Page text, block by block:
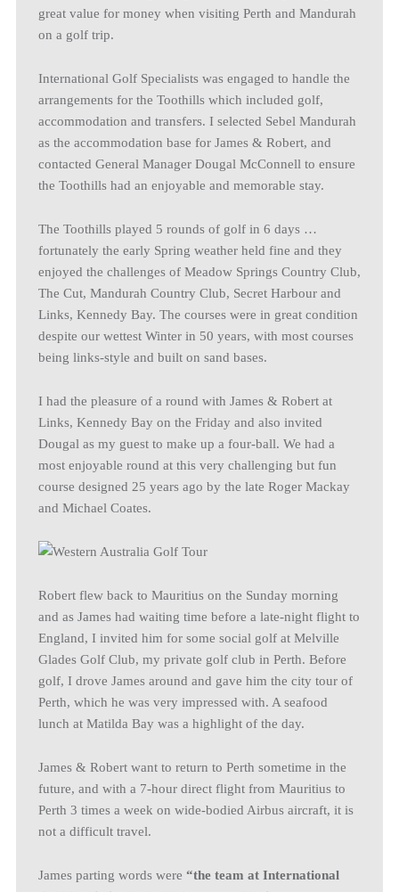
great value for money when visiting Perth and Mandurah
on a golf trip.
International Golf Specialists was engaged to handle the
arrangements for the Toothills which included golf,
accommodation and transfers. I selected Sebel Mandurah
as the accommodation base for James & Robert, and
contacted General Manager Dougal McConnell to ensure
the Toothills had an enjoyable and memorable stay.
The Toothills played 5 rounds of golf in 6 days …
fortunately the early Spring weather held fine and they
enjoyed the challenges of Meadow Springs Country Club,
The Cut, Mandurah Country Club, Secret Harbour and
Links, Kennedy Bay. The courses were in great condition
despite our wettest Winter in 50 years, with most courses
being links-style and built on sand bases.
I had the pleasure of a round with James & Robert at
Links, Kennedy Bay on the Friday and also invited
Dougal as my guest to make up a four-ball. We had a
most enjoyable round at this very challenging but fun
course designed 25 years ago by the late Roger Mackay
and Michael Coates.
Robert flew back to Mauritius on the Sunday morning
and as James had waiting time before a late-night flight to
England, I invited him for some social golf at Melville
Glades Golf Club, my private golf club in Perth. Before
golf, I drove James around and gave him the city tour of
Perth, which he was very impressed with. A seafood
lunch at Matilda Bay was a highlight of the day.
James & Robert want to return to Perth sometime in the
future, and with a 7-hour direct flight from Mauritius to
Perth 3 times a week on wide-bodied Airbus aircraft, it is
not a difficult travel.
James parting words were “the team at International